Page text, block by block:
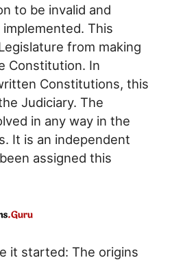
to be invalid and
This
from making
Constitution. In
Constitutions, this
Judiciary. The
in any way in the
It is an independent
assigned this
it started: The origins